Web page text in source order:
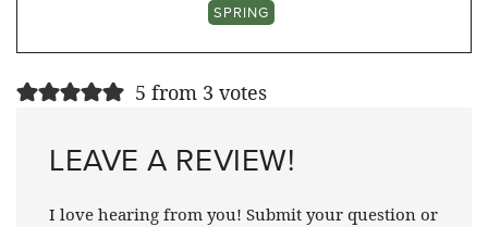
SPRING
5 from 3 votes
LEAVE A REVIEW!
I love hearing from you! Submit your question or